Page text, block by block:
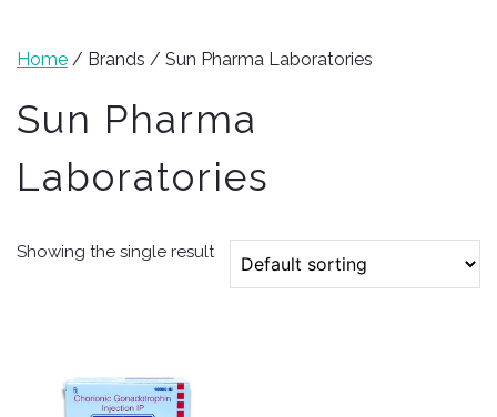
Home / Brands / Sun Pharma Laboratories
Sun Pharma
Laboratories
Showing the single result